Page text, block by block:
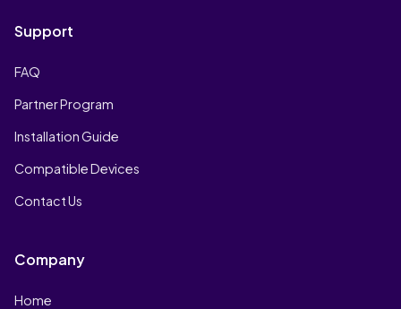
Support
FAQ
Partner Program
Installation Guide
Compatible Devices
Contact Us
Company
Home